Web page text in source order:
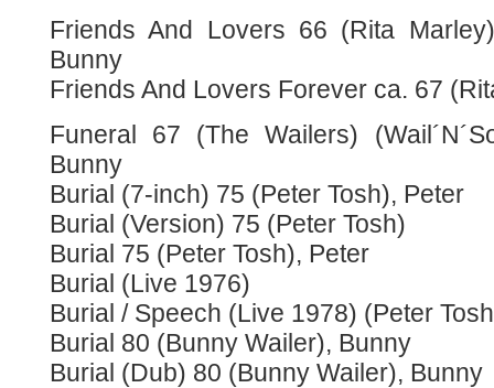
Friends And Lovers 66 (Rita
Bunny
Friends And Lovers Forever ca. 67
Funeral 67 (The Wailers)
Bunny
Burial (7-inch) 75 (Peter Tosh), Peter
Burial (Version) 75 (Peter Tosh)
Burial 75 (Peter Tosh), Peter
Burial (Live 1976)
Burial / Speech (Live 1978) (Peter
Burial 80 (Bunny Wailer), Bunny
Burial (Dub) 80 (Bunny Wailer), Bunny